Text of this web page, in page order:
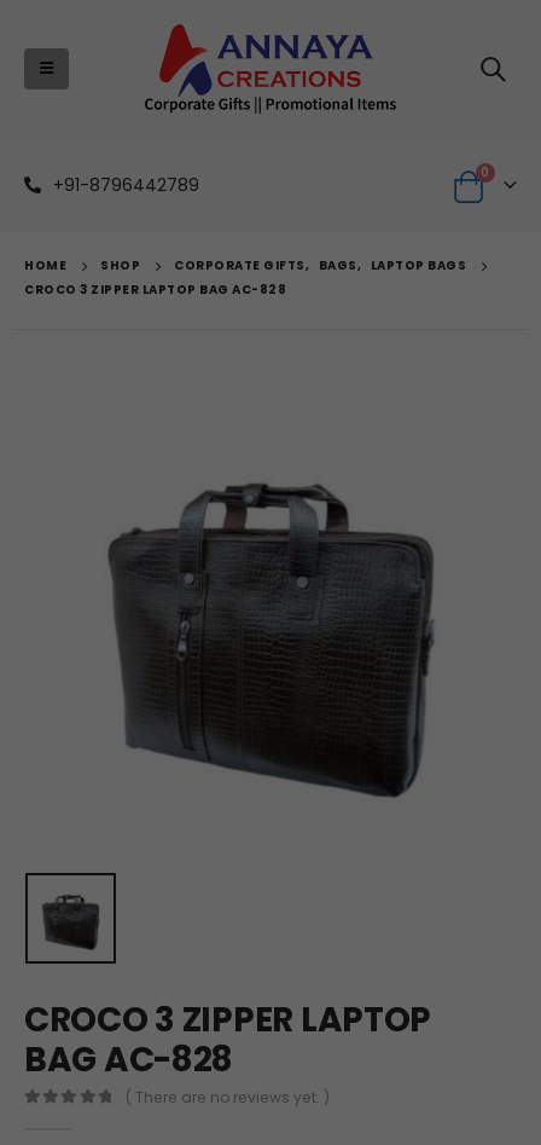
+91-8796442789
0
HOME SHOP CORPORATE GIFTS, BAGS, LAPTOP BAGS
CROCO 3 ZIPPER LAPTOP BAG AC-828
CROCO 3 ZIPPER LAPTOP
BAG AC-828
( There are no reviews yet. )